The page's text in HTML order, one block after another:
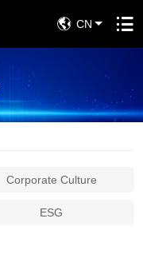
CN
Corporate Culture
ESG